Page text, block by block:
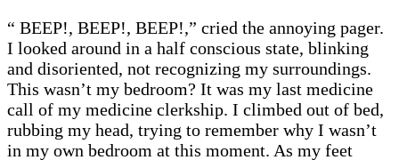
“ BEEP!, BEEP!, BEEP!,” cried the annoying pager.
I looked around in a half conscious state, blinking
and disoriented, not recognizing my surroundings.
This wasn’t my bedroom? It was my last medicine
call of my medicine clerkship. I climbed out of bed,
rubbing my head, trying to remember why I wasn’t
in my own bedroom at this moment. As my feet